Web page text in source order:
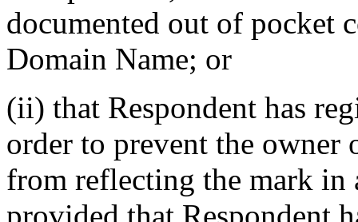
documented out of pocket
Domain Name; or
(ii) that Respondent has
order to prevent the owner
from reflecting the mark in